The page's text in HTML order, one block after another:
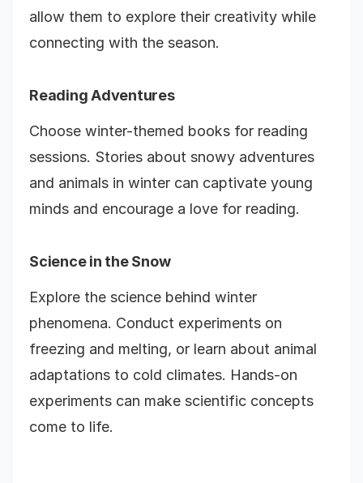
allow them to explore their creativity while
connecting with the season.
Reading Adventures
Choose winter-themed books for reading
sessions. Stories about snowy adventures
and animals in winter can captivate young
minds and encourage a love for reading.
Science in the Snow
Explore the science behind winter
phenomena. Conduct experiments on
freezing and melting, or learn about animal
adaptations to cold climates. Hands-on
experiments can make scientific concepts
come to life.